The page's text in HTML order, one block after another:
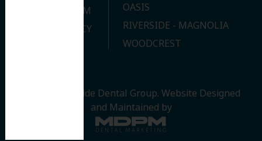
JOIN OUR TEAM
PRIVACY POLICY
OASIS
RIVERSIDE - MAGNOLIA
WOODCREST
© 2026 Riverside Dental Group. Website Designed
and Maintained by